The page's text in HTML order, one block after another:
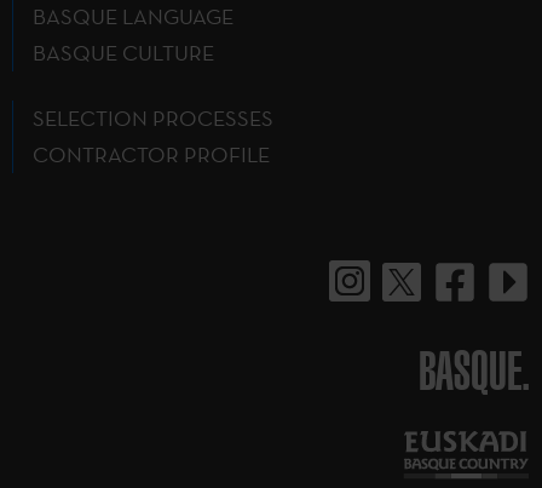
BASQUE LANGUAGE
BASQUE CULTURE
SELECTION PROCESSES
CONTRACTOR PROFILE
BASQUE.